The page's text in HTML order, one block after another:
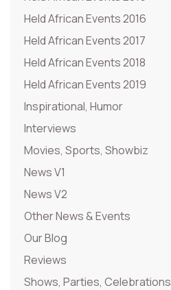
Held African Events 2016
Held African Events 2017
Held African Events 2018
Held African Events 2019
Inspirational, Humor
Interviews
Movies, Sports, Showbiz
News V1
News V2
Other News & Events
Our Blog
Reviews
Shows, Parties, Celebrations